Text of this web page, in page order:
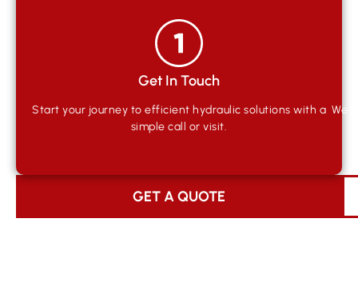
Get In Touch
Start your journey to efficient hydraulic solutions with a
simple call or visit.
We
GET A QUOTE